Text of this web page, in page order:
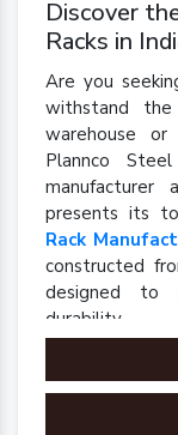
Discover
Racks in
Are you
withstand
warehouse
Plannco
manufacturer
presents its
Rack
constructed
designed to
durability.